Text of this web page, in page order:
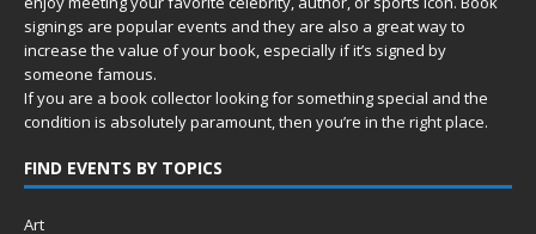
signings are popular events and they are also a great way to
increase the value of your book, especially if it’s signed by
someone famous.
If you are a book collector looking for something special and the
condition is absolutely paramount, then you’re in the right place.
FIND EVENTS BY TOPICS
Art